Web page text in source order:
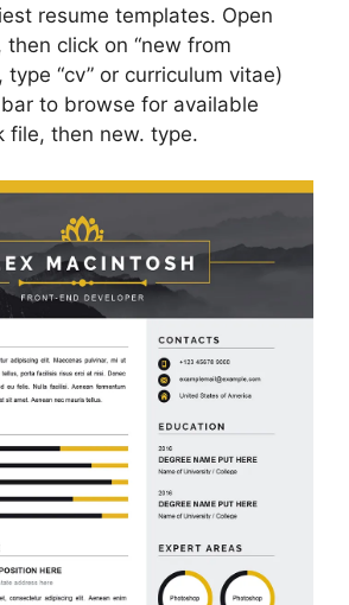
resume templates. Open
click on “new from
type “cv” or curriculum vitae)
to browse for available
file, then new. type.